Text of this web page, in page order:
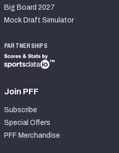
Big Board 2027
Mock Draft Simulator
PARTNERSHIPS
Join PFF
Subscribe
Special Offers
PFF Merchandise